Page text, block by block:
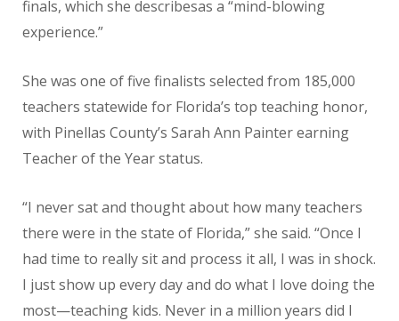
finals, which she describesas a “mind-blowing
experience.”
She was one of five finalists selected from 185,000
teachers statewide for Florida’s top teaching honor,
with Pinellas County’s Sarah Ann Painter earning
Teacher of the Year status.
“I never sat and thought about how many teachers
there were in the state of Florida,” she said. “Once I
had time to really sit and process it all, I was in shock.
I just show up every day and do what I love doing the
most—teaching kids. Never in a million years did I